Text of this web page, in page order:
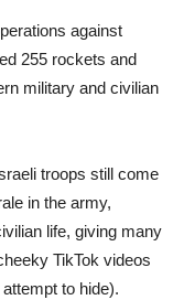
against
255 rockets and
military and civilian
troops still come
in the army,
life, giving many
TikTok videos
to hide).